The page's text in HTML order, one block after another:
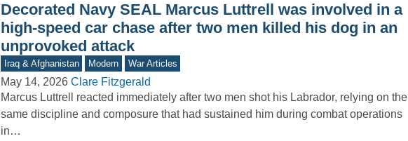
Decorated Navy SEAL Marcus Luttrell was involved in a
high-speed car chase after two men killed his dog in an
unprovoked attack
Iraq & Afghanistan Modern War Articles
May 14, 2026 Clare Fitzgerald
Marcus Luttrell reacted immediately after two men shot his Labrador, relying on the
same discipline and composure that had sustained him during combat operations
in…